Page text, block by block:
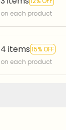
on each product
4 items 15% OFF
on each product